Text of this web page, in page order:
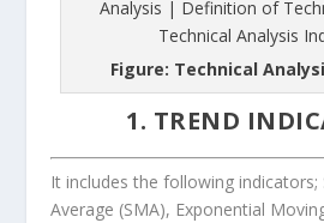
Figure: Technical
1. TREND
It includes the following indicators;
Average (SMA), Exponential